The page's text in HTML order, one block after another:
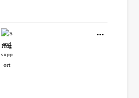
Hug